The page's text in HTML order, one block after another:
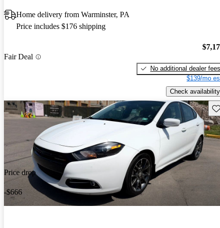
Home delivery from Warminster, PA
Price includes $176 shipping
Fair Deal
No additional dealer fees
$139/mo
Check availability
Price drop
-$666